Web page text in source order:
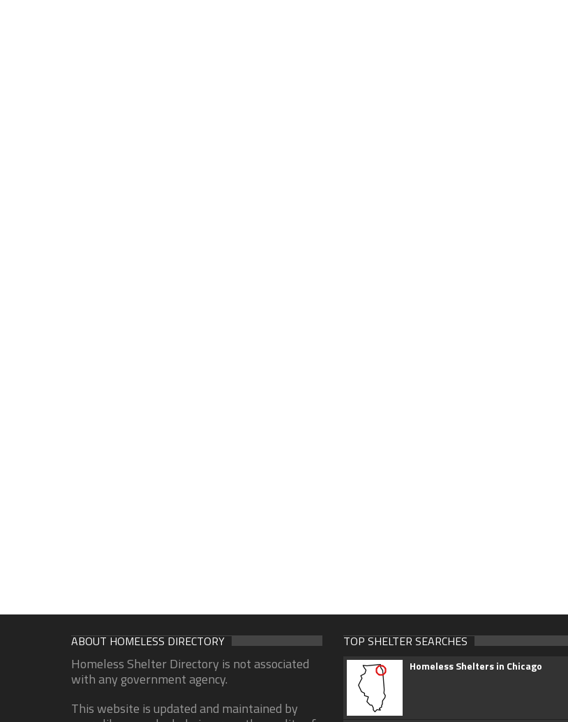
ABOUT HOMELESS DIRECTORY
Homeless Shelter Directory is not associated
with any government agency.
This website is updated and maintained by
TOP SHELTER SEARCHES
Homeless Shelters in Chicago